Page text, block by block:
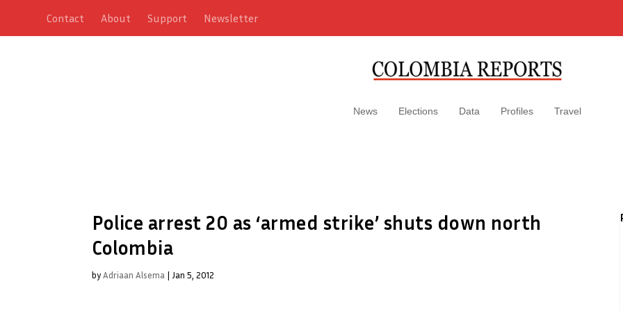
Contact About Support Newsletter
News Elections Data Profiles Travel
Police arrest 20 as ‘armed strike’ shuts down north
Colombia
byAdriaan Alsema | Jan 5, 2012